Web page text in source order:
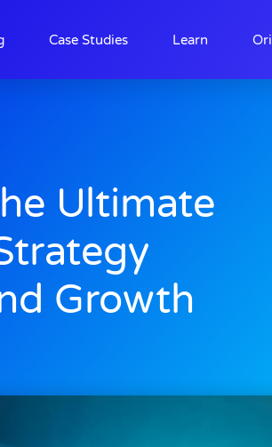
Case Studies Learn
Ultimate
Growth